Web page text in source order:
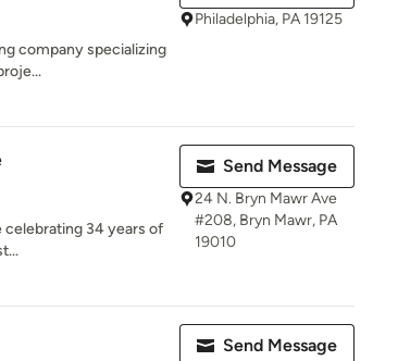
company specializing
Philadelphia, PA 19125
celebrating 34 years of
Send Message
24 N. Bryn Mawr Ave
#208, Bryn Mawr, PA
19010
Send Message